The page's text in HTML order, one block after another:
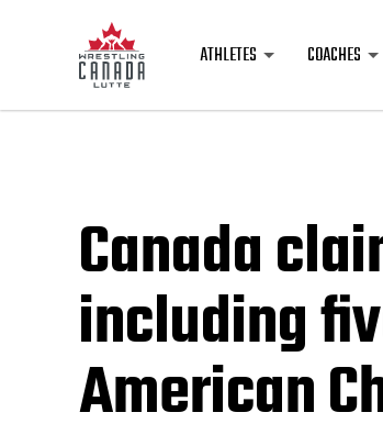
ATHLETES COACHES
Canada
including
American